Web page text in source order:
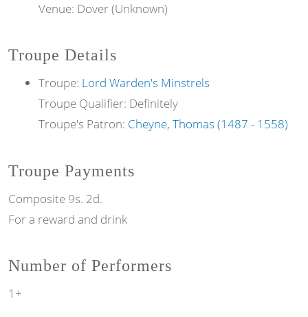
Venue: Dover (Unknown)
Troupe Details
Troupe: Lord Warden's Minstrels
Troupe Qualifier: Definitely
Troupe's Patron: Cheyne, Thomas (1487 - 1558)
Troupe Payments
Composite 9s. 2d.
For a reward and drink
Number of Performers
1+